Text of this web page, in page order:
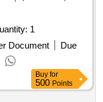
1
Document
Due
Buy for
500 Points